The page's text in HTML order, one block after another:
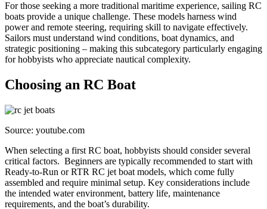
For those seeking a more traditional maritime experience, sailing RC
boats provide a unique challenge. These models harness wind
power and remote steering, requiring skill to navigate effectively.
Sailors must understand wind conditions, boat dynamics, and
strategic positioning – making this subcategory particularly engaging
for hobbyists who appreciate nautical complexity.
Choosing an RC Boat
Source: youtube.com
When selecting a first RC boat, hobbyists should consider several
critical factors. Beginners are typically recommended to start with
Ready-to-Run or RTR RC jet boat models, which come fully
assembled and require minimal setup. Key considerations include
the intended water environment, battery life, maintenance
requirements, and the boat’s durability.